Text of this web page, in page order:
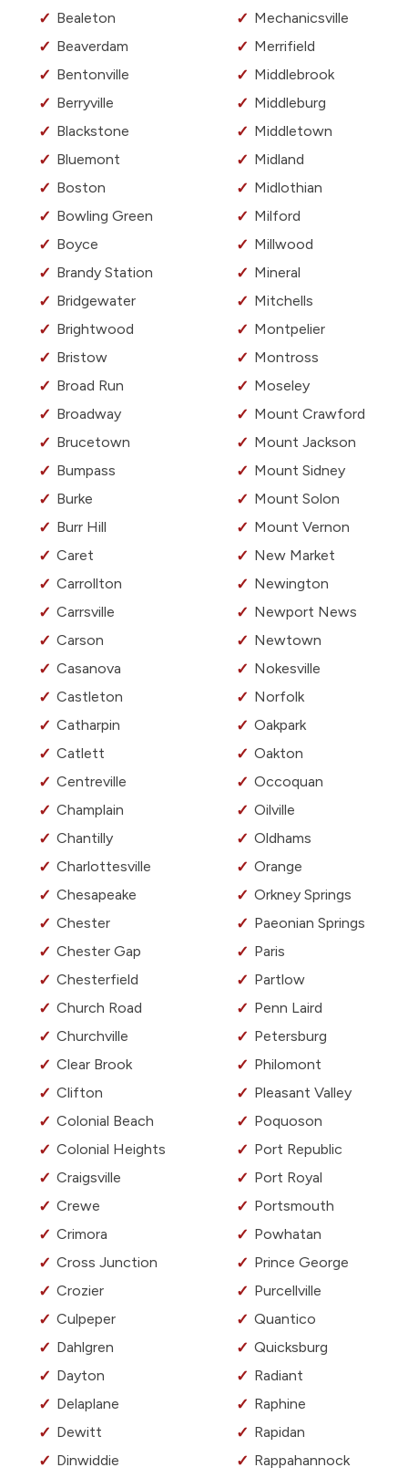
Bealeton
Beaverdam
Bentonville
Berryville
Blackstone
Bluemont
Boston
Bowling Green
Boyce
Brandy Station
Bridgewater
Brightwood
Bristow
Broad Run
Broadway
Brucetown
Bumpass
Burke
Burr Hill
Caret
Carrollton
Carrsville
Carson
Casanova
Castleton
Catharpin
Catlett
Centreville
Champlain
Chantilly
Charlottesville
Chesapeake
Chester
Chester Gap
Chesterfield
Church Road
Churchville
Clear Brook
Clifton
Colonial Beach
Colonial Heights
Craigsville
Crewe
Crimora
Cross Junction
Crozier
Culpeper
Dahlgren
Dayton
Delaplane
Dewitt
Dinwiddie
Mechanicsville
Merrifield
Middlebrook
Middleburg
Middletown
Midland
Midlothian
Milford
Millwood
Mineral
Mitchells
Montpelier
Montross
Moseley
Mount Crawford
Mount Jackson
Mount Sidney
Mount Solon
Mount Vernon
New Market
Newington
Newport News
Newtown
Nokesville
Norfolk
Oakpark
Oakton
Occoquan
Oilville
Oldhams
Orange
Orkney Springs
Paeonian Springs
Paris
Partlow
Penn Laird
Petersburg
Philomont
Pleasant Valley
Poquoson
Port Republic
Port Royal
Portsmouth
Powhatan
Prince George
Purcellville
Quantico
Quicksburg
Radiant
Raphine
Rapidan
Rappahannock